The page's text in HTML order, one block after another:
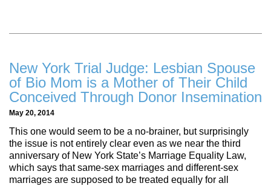
New York Trial Judge: Lesbian Spouse
of Bio Mom is a Mother of Their Child
Conceived Through Donor Insemination
May 20, 2014
This one would seem to be a no-brainer, but surprisingly
the issue is not entirely clear even as we near the third
anniversary of New York State’s Marriage Equality Law,
which says that same-sex marriages and different-sex
marriages are supposed to be treated equally for all